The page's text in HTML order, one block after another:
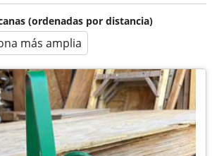
(ordenadas por distancia)
más amplia